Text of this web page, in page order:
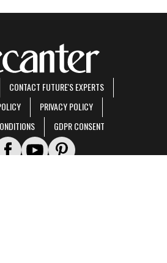
CONTACT FUTURE'S EXPERTS
PRIVACY POLICY
GDPR CONSENT